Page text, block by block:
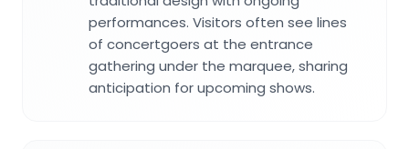
performances. Visitors often see lines
of concertgoers at the entrance
gathering under the marquee, sharing
anticipation for upcoming shows.